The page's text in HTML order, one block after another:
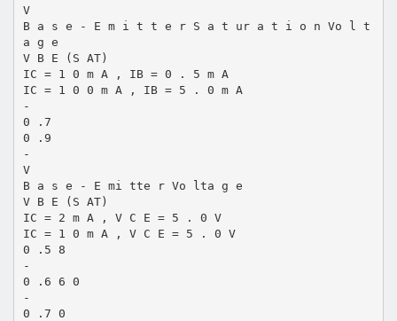
V
B a s e - E m i t t e r S a t ur a t i o n Vo l t
a g e
V B E (S AT)
IC = 1 0 m A , IB = 0 . 5 m A
IC = 1 0 0 m A , IB = 5 . 0 m A
-
0 .7
0 .9
-
V
B a s e - E mi tte r Vo lta g e
V B E (S AT)
IC = 2 m A , V C E = 5 . 0 V
IC = 1 0 m A , V C E = 5 . 0 V
0 .5 8
-
0 .6 6 0
-
0 .7 0